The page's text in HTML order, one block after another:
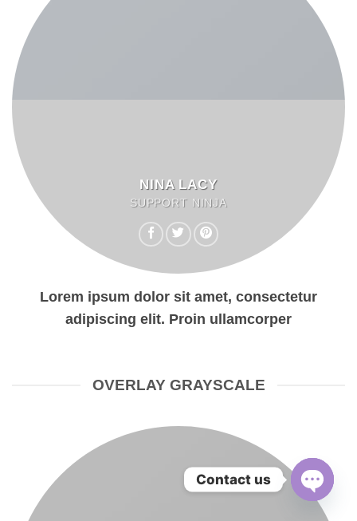
NINA LACY
SUPPORT NINJA
Lorem ipsum dolor sit amet, consectetur
adipiscing elit. Proin ullamcorper
OVERLAY GRAYSCALE
Contact us